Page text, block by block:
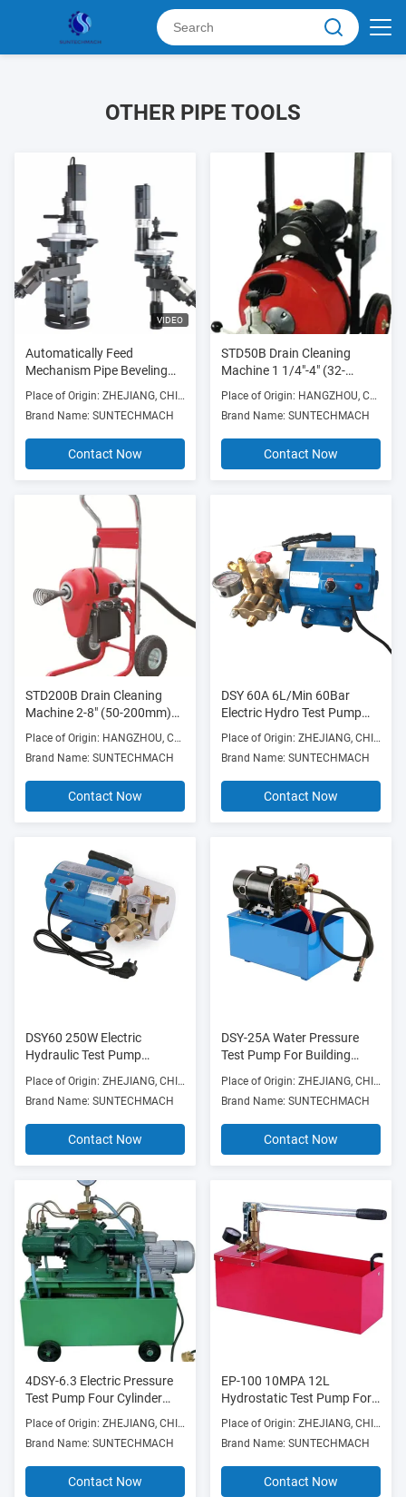
OTHER PIPE TOOLS
VIDEO
Automatically Feed
Mechanism Pipe Beveling
Machine Used Forbeveling
Thick Pipe And Prepare For
Weldingflange Faces
Place of Origin: ZHEJIANG, CHINA
Brand Name: SUNTECHMACH
Contact Now
STD50B Drain Cleaning
Machine 1 1/4"-4" (32-
100mm) 250w 300RPM
with Die Cast Aluminum
Frame
Place of Origin: HANGZHOU, CHINA
Brand Name: SUNTECHMACH
Contact Now
STD200B Drain Cleaning
Machine 2-8" (50-200mm)
750W 700RPM with Die
Cast Aluminum Frame
Place of Origin: HANGZHOU, CHINA
Brand Name: SUNTECHMACH
Contact Now
DSY 60A 6L/Min 60Bar
Electric Hydro Test Pump
Hydraulic Pressure 400W
Place of Origin: ZHEJIANG, CHINA
Brand Name: SUNTECHMACH
Contact Now
DSY60 250W Electric
Hydraulic Test Pump
180L/H High Pressure 220V
Place of Origin: ZHEJIANG, CHINA
Brand Name: SUNTECHMACH
Contact Now
DSY-25A Water Pressure
Test Pump For Building
Material Shops
Place of Origin: ZHEJIANG, CHINA
Brand Name: SUNTECHMACH
Contact Now
4DSY-6.3 Electric Pressure
Test Pump Four Cylinder
1.5/2.2KW vary sizes 4DSY
Type
Place of Origin: ZHEJIANG, CHINA
Brand Name: SUNTECHMACH
Contact Now
EP-100 10MPA 12L
Hydrostatic Test Pump For
Construction Works
Place of Origin: ZHEJIANG, CHINA
Brand Name: SUNTECHMACH
Contact Now